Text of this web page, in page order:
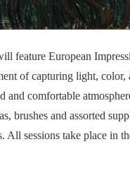
feature European
of capturing light,
and comfortable
brushes and assorted
All sessions take place in